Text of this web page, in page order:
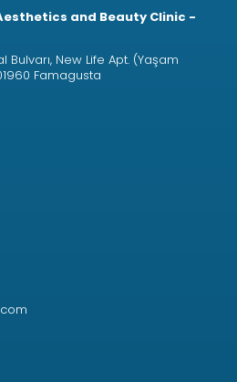
and Beauty Clinic -
Bulvarı, New Life Apt. (Yaşam
Famagusta